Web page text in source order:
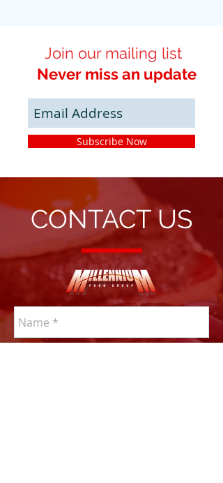
Join our mailing list
Never miss an update
Subscribe Now
CONTACT US